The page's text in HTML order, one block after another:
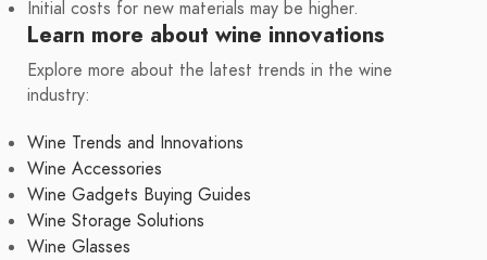
Initial costs for new materials may be higher.
Learn more about wine innovations
Explore more about the latest trends in the wine
industry:
Wine Trends and Innovations
Wine Accessories
Wine Gadgets Buying Guides
Wine Storage Solutions
Wine Glasses